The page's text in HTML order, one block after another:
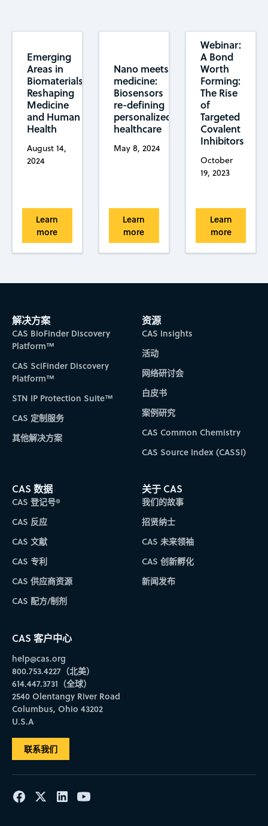
Emerging
Areas in
Biomaterials:
Reshaping
Medicine
and Human
Health
August 14,
2024
Learn
more
Nano meets
medicine:
Biosensors
re-defining
personalized
healthcare
May 8, 2024
Learn
more
Webinar:
A Bond
Worth
Forming:
The Rise
of
Targeted
Covalent
Inhibitors
October
19, 2023
Learn
more
解决方案
CAS BioFinder Discovery
Platform™
CAS SciFinder Discovery
Platform™
STN IP Protection Suite™
CAS 定制服务
其他解决方案
资源
CAS Insights
活动
网络研讨会
白皮书
案例研究
CAS Common Chemistry
CAS Source Index (CASSI)
CAS 数据
CAS 登记号®
CAS 反应
CAS 文献
CAS 专利
CAS 供应商资源
CAS 配方/制剂
关于 CAS
我们的故事
招贤纳士
CAS 未来领袖
CAS 创新孵化
新闻发布
CAS 客户中心
help@cas.org
800.753.4227（北美）
614.447.3731（全球）
2540 Olentangy River Road
Columbus, Ohio 43202
U.S.A
联系我们